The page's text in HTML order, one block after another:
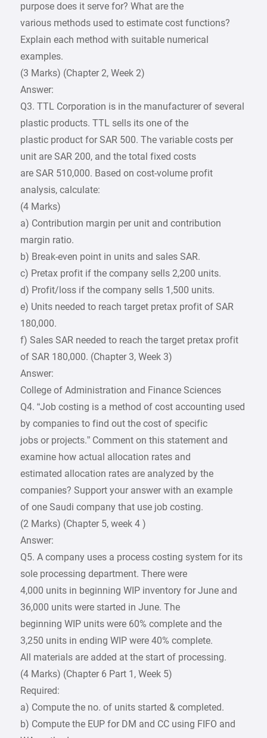
purpose does it serve for? What are the
various methods used to estimate cost functions?
Explain each method with suitable numerical
examples.
(3 Marks) (Chapter 2, Week 2)
Answer:
Q3. TTL Corporation is in the manufacturer of several
plastic products. TTL sells its one of the
plastic product for SAR 500. The variable costs per
unit are SAR 200, and the total fixed costs
are SAR 510,000. Based on cost-volume profit
analysis, calculate:
(4 Marks)
a) Contribution margin per unit and contribution
margin ratio.
b) Break-even point in units and sales SAR.
c) Pretax profit if the company sells 2,200 units.
d) Profit/loss if the company sells 1,500 units.
e) Units needed to reach target pretax profit of SAR
180,000.
f) Sales SAR needed to reach the target pretax profit
of SAR 180,000. (Chapter 3, Week 3)
Answer:
College of Administration and Finance Sciences
Q4. “Job costing is a method of cost accounting used
by companies to find out the cost of specific
jobs or projects.” Comment on this statement and
examine how actual allocation rates and
estimated allocation rates are analyzed by the
companies? Support your answer with an example
of one Saudi company that use job costing.
(2 Marks) (Chapter 5, week 4 )
Answer:
Q5. A company uses a process costing system for its
sole processing department. There were
4,000 units in beginning WIP inventory for June and
36,000 units were started in June. The
beginning WIP units were 60% complete and the
3,250 units in ending WIP were 40% complete.
All materials are added at the start of processing.
(4 Marks) (Chapter 6 Part 1, Week 5)
Required:
a) Compute the no. of units started & completed.
b) Compute the EUP for DM and CC using FIFO and